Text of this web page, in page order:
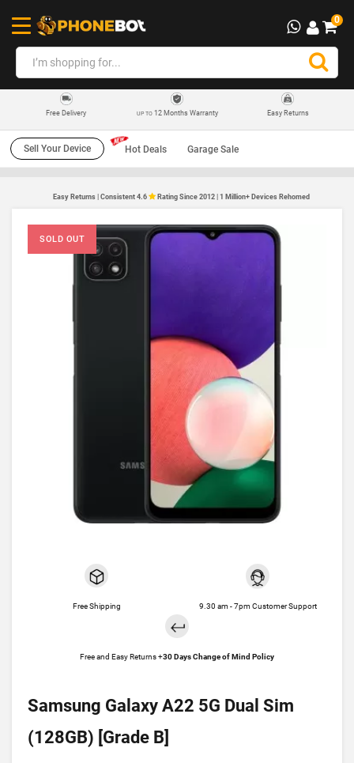
0
Free Delivery UP TO12 Months Warranty Easy Returns
Sell Your Device Hot Deals Garage Sale
Easy Returns | Consistent 4.6 Rating Since 2012 | 1 Million+ Devices Rehomed
SOLD OUT
Free Shipping 9.30 am - 7pm Customer Support
Free and Easy Returns +30 Days Change of Mind Policy
Samsung Galaxy A22 5G Dual Sim
(128GB) [Grade B]